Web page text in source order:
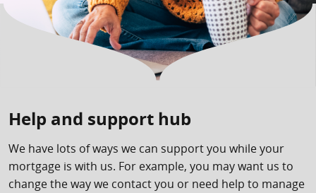
Help and support hub
We have lots of ways we can support you while your
mortgage is with us. For example, you may want us to
change the way we contact you or need help to manage